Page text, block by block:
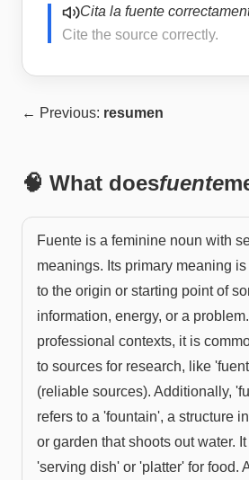
Cita la fuente
Cite the source correctly.
← Previous: resumen
🧠 What doesfuente
Fuente is a feminine noun with
meanings. Its primary meaning
to the origin or starting point of
information, energy, or a
professional contexts, it is
to sources for research, like
(reliable sources). Additionally,
refers to a 'fountain', a structure
or garden that shoots out water.
'serving dish' or 'platter' for food.